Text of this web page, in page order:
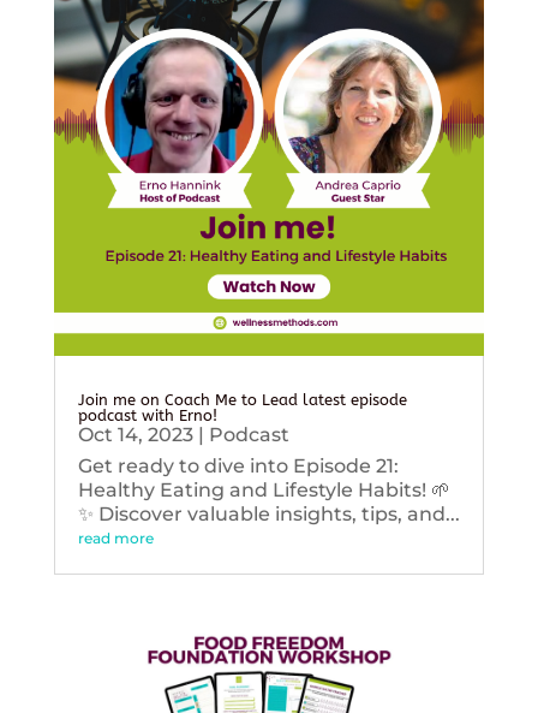
Join me on Coach Me to Lead latest episode
podcast with Erno!
Oct 14, 2023| Podcast
Get ready to dive into Episode 21:
Healthy Eating and Lifestyle Habits! 🌱
✨ Discover valuable insights, tips, and...
read more